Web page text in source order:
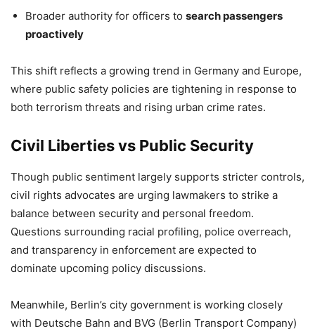
Broader authority for officers to search passengers
proactively
This shift reflects a growing trend in Germany and Europe,
where public safety policies are tightening in response to
both terrorism threats and rising urban crime rates.
Civil Liberties vs Public Security
Though public sentiment largely supports stricter controls,
civil rights advocates are urging lawmakers to strike a
balance between security and personal freedom.
Questions surrounding racial profiling, police overreach,
and transparency in enforcement are expected to
dominate upcoming policy discussions.
Meanwhile, Berlin’s city government is working closely
with Deutsche Bahn and BVG (Berlin Transport Company)